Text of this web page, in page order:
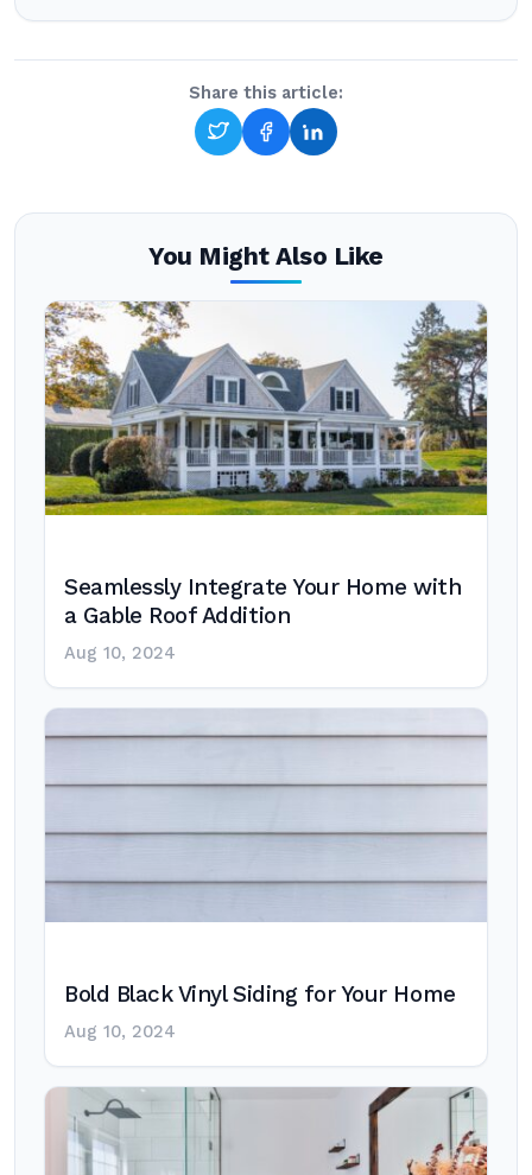
Share this article:
You Might Also Like
Seamlessly Integrate Your Home with
a Gable Roof Addition
Aug 10, 2024
Bold Black Vinyl Siding for Your Home
Aug 10, 2024